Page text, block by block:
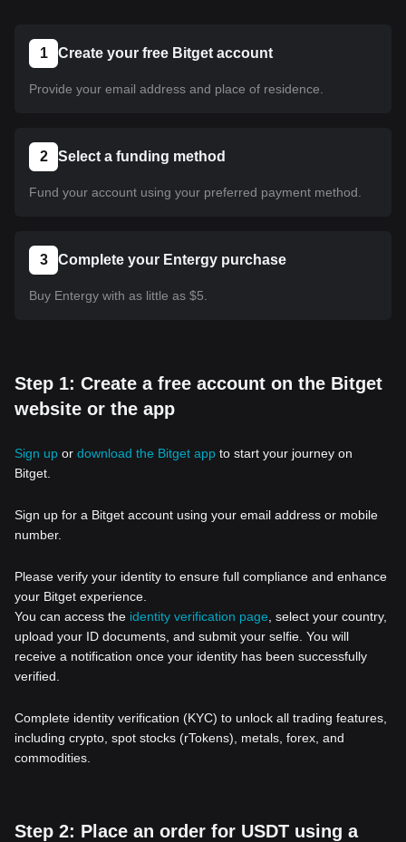
1 Create your free Bitget account
Provide your email address and place of residence.
2 Select a funding method
Fund your account using your preferred payment method.
3 Complete your Entergy purchase
Buy Entergy with as little as $5.
Step 1: Create a free account on the Bitget
website or the app
Sign up or download the Bitget app to start your journey on
Bitget.
Sign up for a Bitget account using your email address or mobile
number.
Please verify your identity to ensure full compliance and enhance
your Bitget experience.
You can access the identity verification page , select your country,
upload your ID documents, and submit your selfie. You will
receive a notification once your identity has been successfully
verified.
Complete identity verification (KYC) to unlock all trading features,
including crypto, spot stocks (rTokens), metals, forex, and
commodities.
Step 2: Place an order for USDT using a